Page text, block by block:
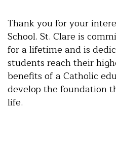
Thank you for your
School. St. Clare is
for a lifetime and is
students reach their
benefits of a Catholic
develop the foundation
life.